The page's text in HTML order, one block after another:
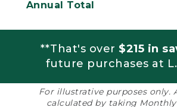
Annual Total
**That's over $215 in
future purchases at
For illustrative purposes only.
calculated by taking Monthly